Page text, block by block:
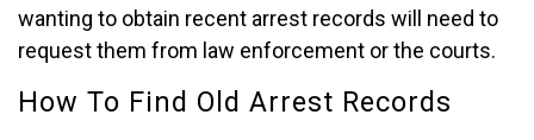
wanting to obtain recent arrest records will need to
request them from law enforcement or the courts.
How To Find Old Arrest Records